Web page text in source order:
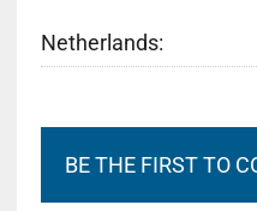
Netherlands:
BE THE FIRST TO